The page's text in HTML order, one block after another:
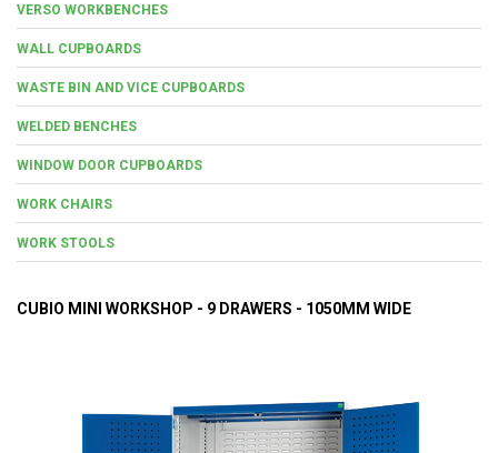
VERSO WORKBENCHES
WALL CUPBOARDS
WASTE BIN AND VICE CUPBOARDS
WELDED BENCHES
WINDOW DOOR CUPBOARDS
WORK CHAIRS
WORK STOOLS
CUBIO MINI WORKSHOP - 9 DRAWERS - 1050MM WIDE